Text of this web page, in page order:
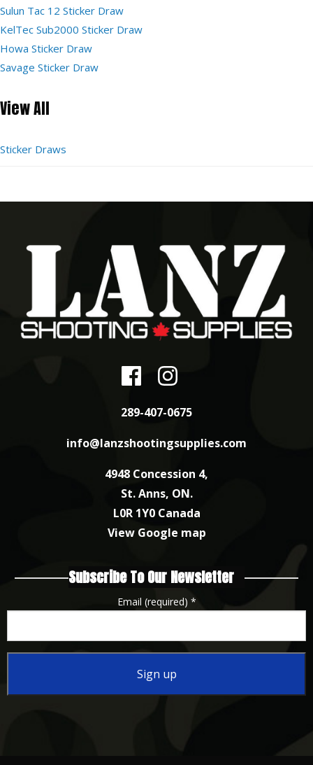
Sulun Tac 12 Sticker Draw
KelTec Sub2000 Sticker Draw
Howa Sticker Draw
Savage Sticker Draw
View All
Sticker Draws
289-407-0675
info@lanzshootingsupplies.com
4948 Concession 4,
St. Anns, ON.
L0R 1Y0 Canada
View Google map
Subscribe To Our Newsletter
Email (required) *